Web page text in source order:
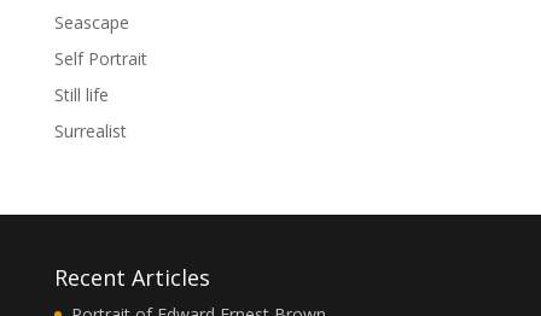
Seascape
Self Portrait
Still life
Surrealist
Recent Articles